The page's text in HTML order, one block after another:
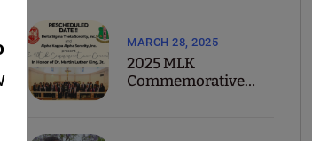
2025 MLK
Commemorative
MARCH 28, 2025